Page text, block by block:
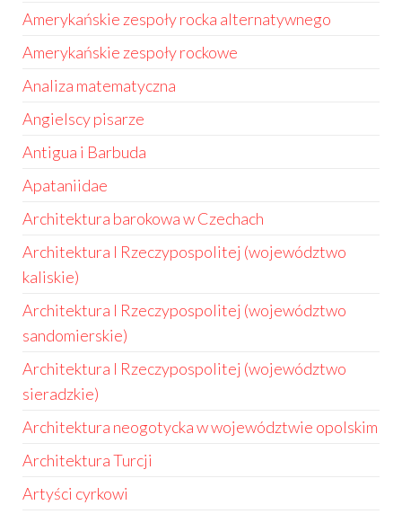
Amerykańskie zespoły rocka alternatywnego
Amerykańskie zespoły rockowe
Analiza matematyczna
Angielscy pisarze
Antigua i Barbuda
Apataniidae
Architektura barokowa w Czechach
Architektura I Rzeczypospolitej (województwo
kaliskie)
Architektura I Rzeczypospolitej (województwo
sandomierskie)
Architektura I Rzeczypospolitej (województwo
sieradzkie)
Architektura neogotycka w województwie opolskim
Architektura Turcji
Artyści cyrkowi